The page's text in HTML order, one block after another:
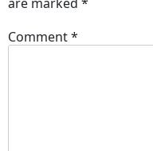
Comment*